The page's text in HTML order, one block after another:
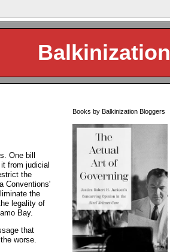
Balkinization
One bill
from judicial
the
Conventions'
the
legality of
Bay.
that
worse.
Books by Balkinization Bloggers